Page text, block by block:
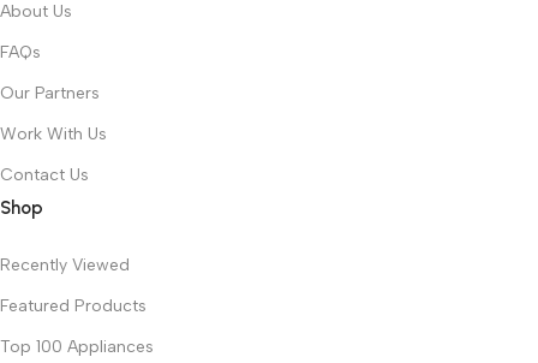
About Us
FAQs
Our Partners
Work With Us
Contact Us
Shop
Recently Viewed
Featured Products
Top 100 Appliances